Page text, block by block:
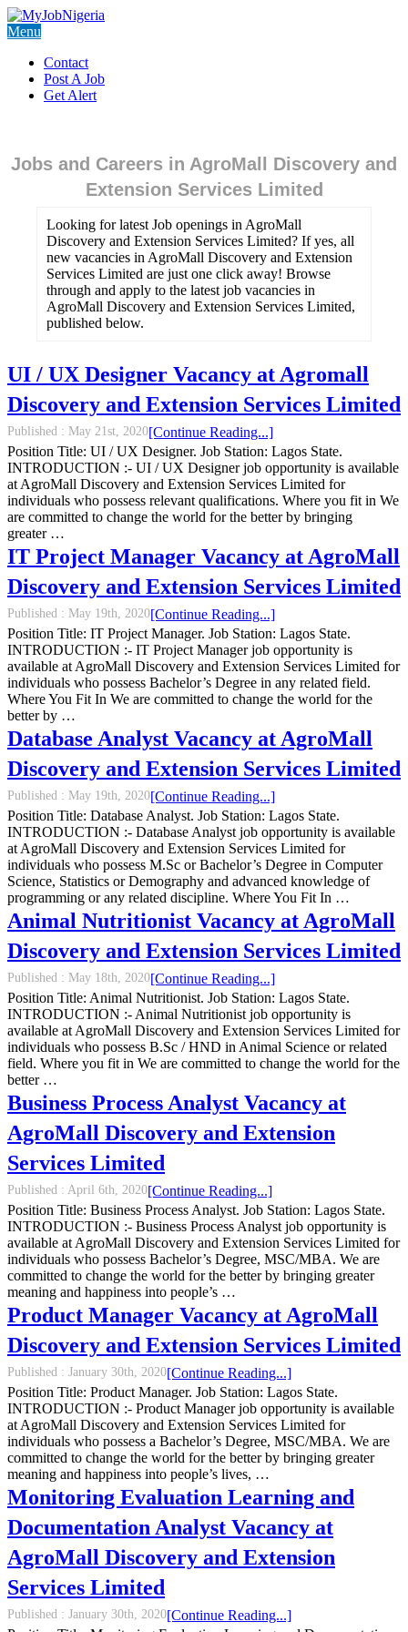
Menu
Contact
Post A Job
Get Alert
Jobs and Careers in AgroMall Discovery and
Extension Services Limited
Looking for latest Job openings in AgroMall
Discovery and Extension Services Limited? If yes, all
new vacancies in AgroMall Discovery and Extension
Services Limited are just one click away! Browse
through and apply to the latest job vacancies in
AgroMall Discovery and Extension Services Limited,
published below.
UI / UX Designer Vacancy at Agromall
Discovery and Extension Services Limited
Published : May 21st, 2020
Position Title: UI / UX Designer. Job Station: Lagos State.
INTRODUCTION :- UI / UX Designer job opportunity is available
at AgroMall Discovery and Extension Services Limited for
individuals who possess relevant qualifications. Where you fit in We
are committed to change the world for the better by bringing
greater …
[Continue Reading...]
IT Project Manager Vacancy at AgroMall
Discovery and Extension Services Limited
Published : May 19th, 2020
Position Title: IT Project Manager. Job Station: Lagos State.
INTRODUCTION :- IT Project Manager job opportunity is
available at AgroMall Discovery and Extension Services Limited for
individuals who possess Bachelor’s Degree in any related field.
Where You Fit In We are committed to change the world for the
better by …
[Continue Reading...]
Database Analyst Vacancy at AgroMall
Discovery and Extension Services Limited
Published : May 19th, 2020
Position Title: Database Analyst. Job Station: Lagos State.
INTRODUCTION :- Database Analyst job opportunity is available
at AgroMall Discovery and Extension Services Limited for
individuals who possess M.Sc or Bachelor’s Degree in Computer
Science, Statistics or Demography and advanced knowledge of
programming or any related discipline. Where You Fit In …
[Continue Reading...]
Animal Nutritionist Vacancy at AgroMall
Discovery and Extension Services Limited
Published : May 18th, 2020
Position Title: Animal Nutritionist. Job Station: Lagos State.
INTRODUCTION :- Animal Nutritionist job opportunity is
available at AgroMall Discovery and Extension Services Limited for
individuals who possess B.Sc / HND in Animal Science or related
field. Where you fit in We are committed to change the world for the
better …
[Continue Reading...]
Business Process Analyst Vacancy at
AgroMall Discovery and Extension
Services Limited
Published : April 6th, 2020
Position Title: Business Process Analyst. Job Station: Lagos State.
INTRODUCTION :- Business Process Analyst job opportunity is
available at AgroMall Discovery and Extension Services Limited for
individuals who possess Bachelor’s Degree, MSC/MBA. We are
committed to change the world for the better by bringing greater
meaning and happiness into people’s …
[Continue Reading...]
Product Manager Vacancy at AgroMall
Discovery and Extension Services Limited
Published : January 30th, 2020
Position Title: Product Manager. Job Station: Lagos State.
INTRODUCTION :- Product Manager job opportunity is available
at AgroMall Discovery and Extension Services Limited for
individuals who possess a Bachelor’s Degree, MSC/MBA. We are
committed to change the world for the better by bringing greater
meaning and happiness into people’s lives, …
[Continue Reading...]
Monitoring Evaluation Learning and
Documentation Analyst Vacancy at
AgroMall Discovery and Extension
Services Limited
Published : January 30th, 2020[Continue Reading...]